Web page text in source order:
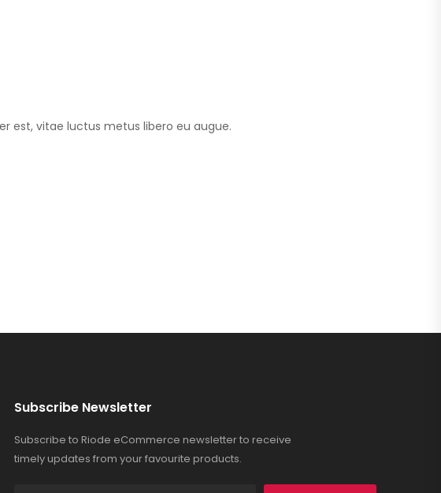
est, vitae luctus metus libero eu augue.
Subscribe Newsletter
Subscribe to Riode eCommerce newsletter to receive
timely updates from your favourite products.